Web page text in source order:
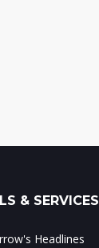
& SERVICES
Headlines